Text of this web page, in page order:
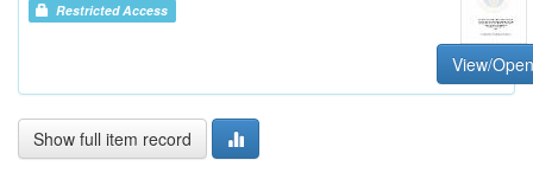
Restricted Access
View/Open
Show full item record